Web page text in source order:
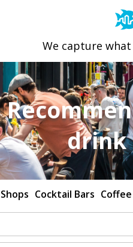
We capture
drink
Cocktail Bars